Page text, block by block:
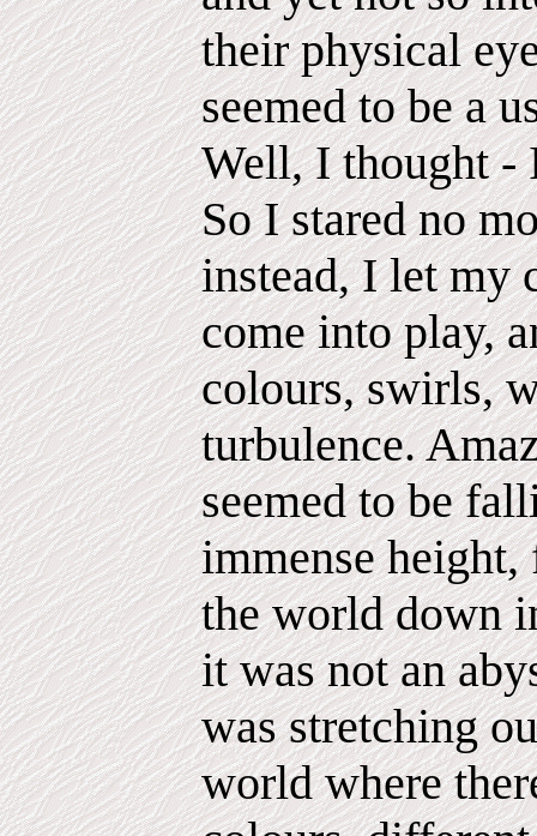
their physical
seemed to be a
Well, I thought -
So I stared no
instead, I let my
come into play,
colours, swirls,
turbulence.
seemed to be
immense
the world down
it was not an
was stretching
world where